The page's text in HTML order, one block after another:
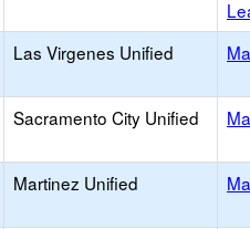
Las Virgenes Unified
Sacramento City Unified
Martinez Unified